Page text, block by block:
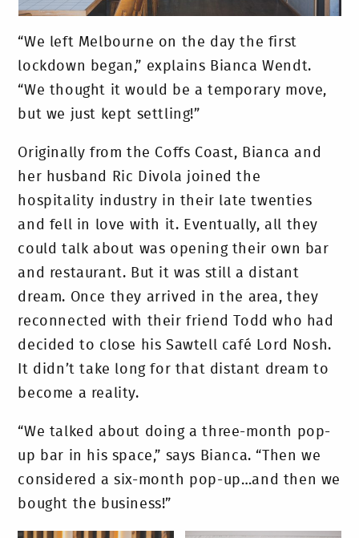
“We left Melbourne on the day the first
lockdown began,” explains Bianca Wendt.
“We thought it would be a temporary move,
but we just kept settling!”
Originally from the Coffs Coast, Bianca and
her husband Ric Divola joined the
hospitality industry in their late twenties
and fell in love with it. Eventually, all they
could talk about was opening their own bar
and restaurant. But it was still a distant
dream. Once they arrived in the area, they
reconnected with their friend Todd who had
decided to close his Sawtell café Lord Nosh.
It didn’t take long for that distant dream to
become a reality.
“We talked about doing a three-month pop-
up bar in his space,” says Bianca. “Then we
considered a six-month pop-up…and then we
bought the business!”